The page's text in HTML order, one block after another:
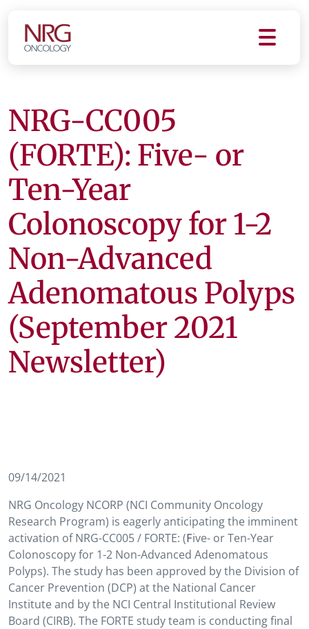
NRG-CC005
(FORTE): Five- or
Ten-Year
Colonoscopy for 1-2
Non-Advanced
Adenomatous Polyps
(September 2021
Newsletter)
09/14/2021
NRG Oncology NCORP (NCI Community Oncology
Research Program) is eagerly anticipating the imminent
activation of NRG-CC005 / FORTE: (Five- or Ten-Year
Colonoscopy for 1-2 Non-Advanced Adenomatous
Polyps). The study has been approved by the Division of
Cancer Prevention (DCP) at the National Cancer
Institute and by the NCI Central Institutional Review
Board (CIRB). The FORTE study team is conducting final